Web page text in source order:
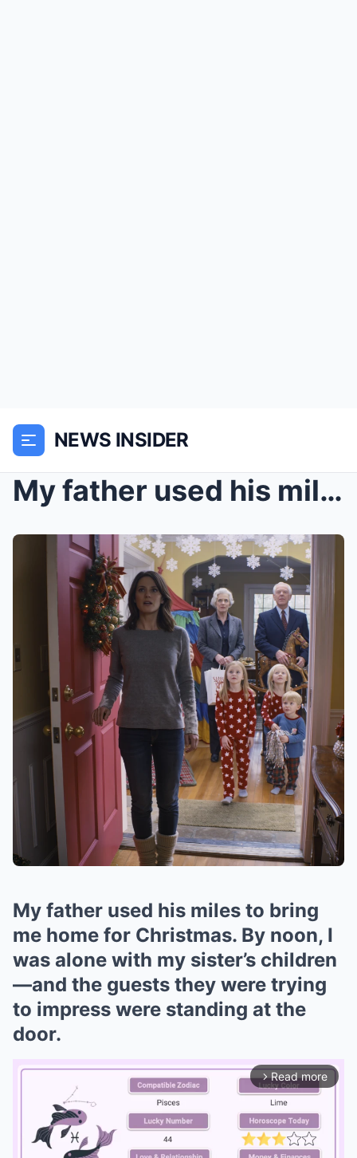
NEWS INSIDER
My father used his miles to bring me home for Chri...
My father used his miles to bring
me home for Christmas. By noon, I
was alone with my sister’s children
—and the guests they were trying
to impress were standing at the
door.
arrow_forward_ios Read more